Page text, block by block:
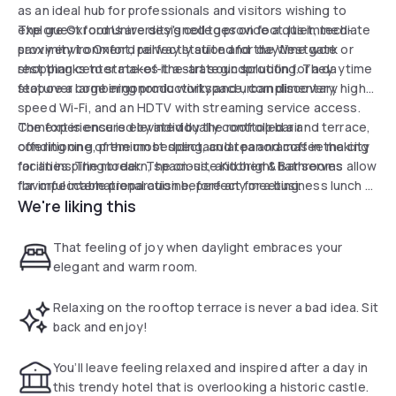
as an ideal hub for professionals and visitors wishing to
explore Oxford University's colleges on foot. Its immediate
proximity to Oxford railway station and the Westgate
shopping center makes it a strategic solution for a daytime
stopover combining productivity and urban discovery.
The guest rooms are designed to provide a quiet, tech-
savvy environment, perfectly suited for daytime work or
rest thanks to state-of-the-art soundproofing. They
feature a large ergonomic workspace, complimentary high-
speed Wi-Fi, and an HDTV with streaming service access.
Comfort is ensured by individually controlled air
conditioning, premium bedding, and tea and coffee making
facilities. The modern, spacious, and bright bathrooms allow
for impeccable preparation before any meeting.
The experience is elevated by the rooftop bar and terrace,
offering one of the most spectacular panoramas in the city
for an inspiring break. The on-site Kitchen & Bar serves
flavorful international cuisine, perfect for a business lunch or
a moment of relaxation. With its open-access business
transforming a transit day into a comfortable and efficient
stopover in central Oxford.
We're liking this
That feeling of joy when daylight embraces your
elegant and warm room.
Relaxing on the rooftop terrace is never a bad idea. Sit
back and enjoy!
You’ll leave feeling relaxed and inspired after a day in
this trendy hotel that is overlooking a historic castle.